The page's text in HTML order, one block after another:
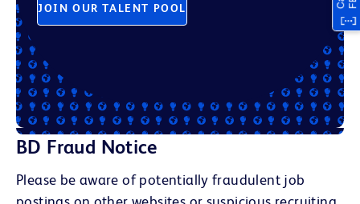
JOIN OUR TALENT POOL
BD Fraud Notice
Please be aware of potentially fraudulent job